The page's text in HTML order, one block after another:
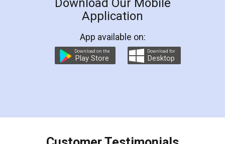
LegalDocs is an excellent and professional
online service which helps you step by step in
preparation and registration. They helped me in
preparing my Rental Agreement as a Tenant at
the comfort of my home and even did a second
charges online) which again makes the whole
final amt to be paid as well as discount coupons